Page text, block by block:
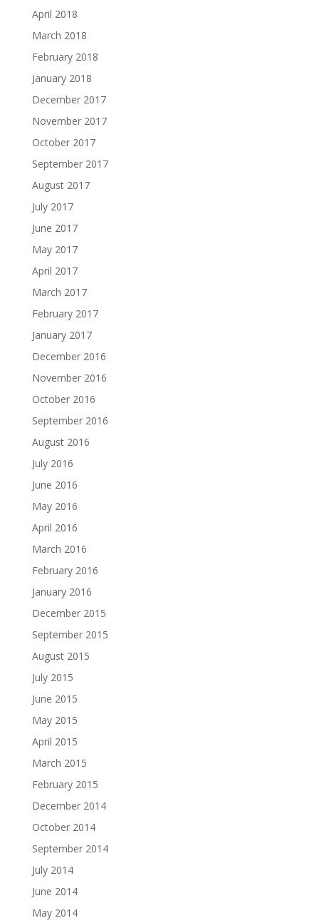
April 2018
March 2018
February 2018
January 2018
December 2017
November 2017
October 2017
September 2017
August 2017
July 2017
June 2017
May 2017
April 2017
March 2017
February 2017
January 2017
December 2016
November 2016
October 2016
September 2016
August 2016
July 2016
June 2016
May 2016
April 2016
March 2016
February 2016
January 2016
December 2015
September 2015
August 2015
July 2015
June 2015
May 2015
April 2015
March 2015
February 2015
December 2014
October 2014
September 2014
July 2014
June 2014
May 2014